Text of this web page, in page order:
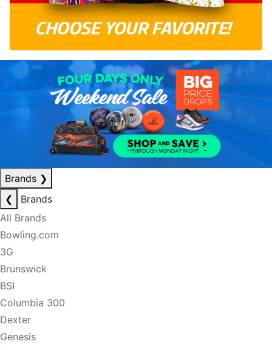
Brands ❯
❮
Brands
All Brands
Bowling.com
3G
Brunswick
BSI
Columbia 300
Dexter
Genesis